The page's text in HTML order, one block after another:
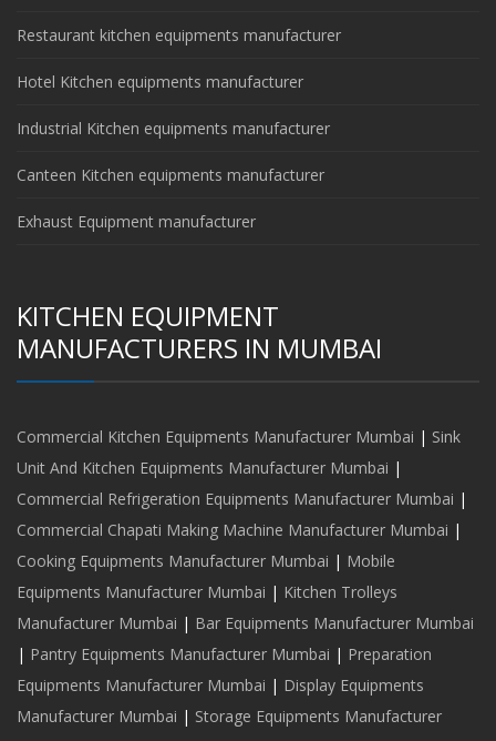
Restaurant kitchen equipments manufacturer
Hotel Kitchen equipments manufacturer
Industrial Kitchen equipments manufacturer
Canteen Kitchen equipments manufacturer
Exhaust Equipment manufacturer
KITCHEN EQUIPMENT
MANUFACTURERS IN MUMBAI
Commercial Kitchen Equipments Manufacturer Mumbai | Sink
Unit And Kitchen Equipments Manufacturer Mumbai |
Commercial Refrigeration Equipments Manufacturer Mumbai |
Commercial Chapati Making Machine Manufacturer Mumbai |
Cooking Equipments Manufacturer Mumbai | Mobile
Equipments Manufacturer Mumbai | Kitchen Trolleys
Manufacturer Mumbai | Bar Equipments Manufacturer Mumbai
| Pantry Equipments Manufacturer Mumbai | Preparation
Equipments Manufacturer Mumbai | Display Equipments
Manufacturer Mumbai | Storage Equipments Manufacturer